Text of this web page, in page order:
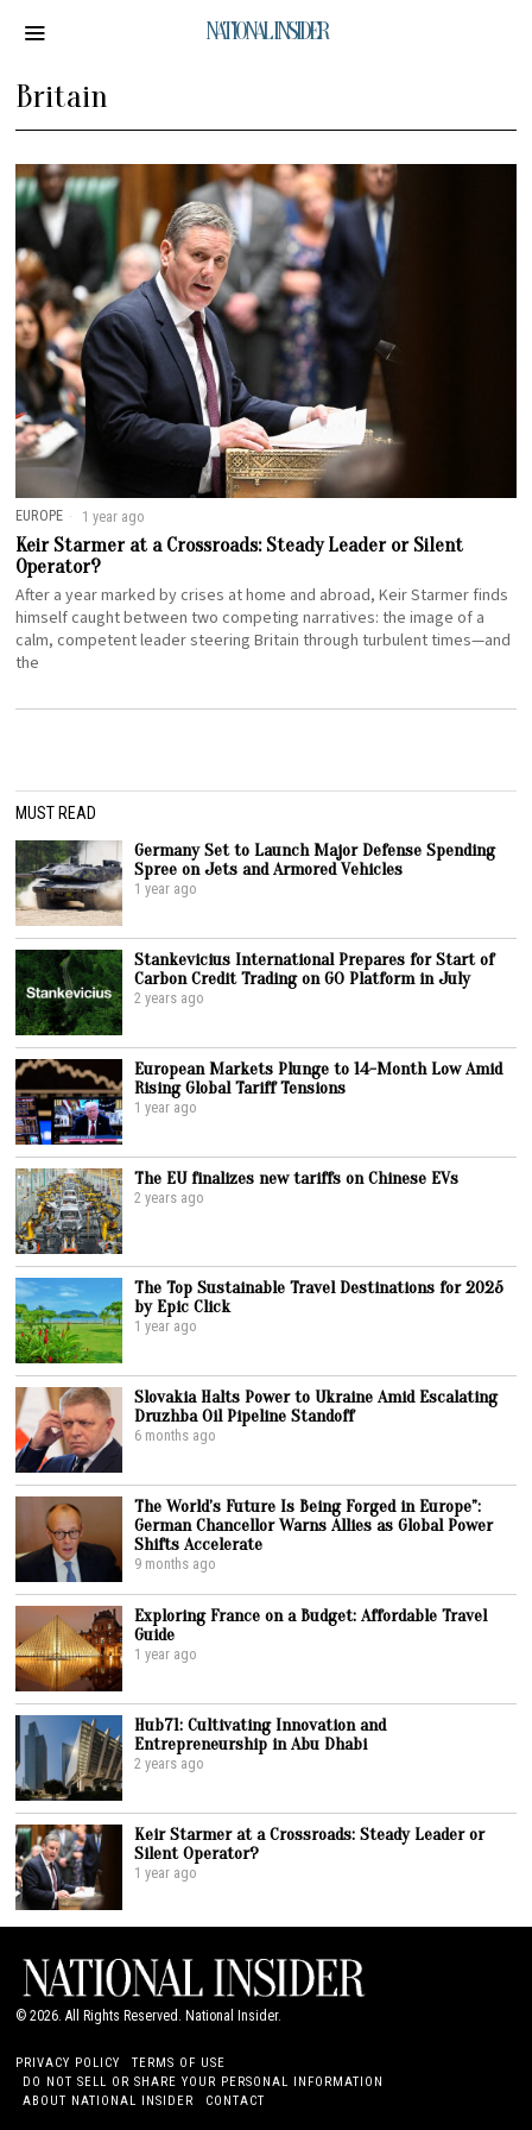
NATIONAL INSIDER
Britain
EUROPE 1 year ago
Keir Starmer at a Crossroads: Steady Leader or Silent
Operator?
After a year marked by crises at home and abroad, Keir Starmer finds
himself caught between two competing narratives: the image of a
calm, competent leader steering Britain through turbulent times—and
the
MUST READ
Germany Set to Launch Major Defense Spending
Spree on Jets and Armored Vehicles
1 year ago
Stankevicius International Prepares for Start of
Carbon Credit Trading on GO Platform in July
2 years ago
European Markets Plunge to 14-Month Low Amid
Rising Global Tariff Tensions
1 year ago
The EU finalizes new tariffs on Chinese EVs
2 years ago
The Top Sustainable Travel Destinations for 2025
by Epic Click
1 year ago
Slovakia Halts Power to Ukraine Amid Escalating
Druzhba Oil Pipeline Standoff
6 months ago
The World’s Future Is Being Forged in Europe”:
German Chancellor Warns Allies as Global Power
Shifts Accelerate
9 months ago
Exploring France on a Budget: Affordable Travel
Guide
1 year ago
Hub71: Cultivating Innovation and
Entrepreneurship in Abu Dhabi
2 years ago
Keir Starmer at a Crossroads: Steady Leader or
Silent Operator?
1 year ago
©2026 . All Rights Reserved. National Insider.
PRIVACY POLICY
TERMS OF USE
DO NOT SELL OR SHARE YOUR PERSONAL INFORMATION
ABOUT NATIONAL INSIDER
CONTACT